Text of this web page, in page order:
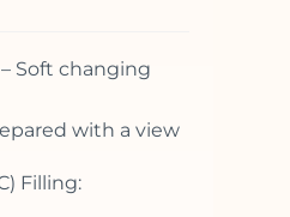
Soft changing
with a view
Filling: